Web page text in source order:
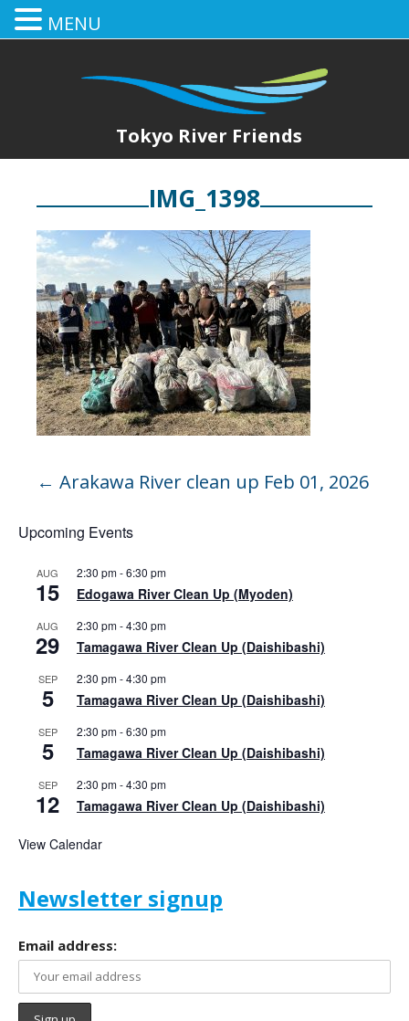
Tokyo River Friends
IMG_1398
← Arakawa River clean up Feb 01, 2026
Upcoming Events
AUG
15
2:30 pm-6:30 pm
Edogawa River Clean Up (Myoden)
AUG
29
2:30 pm-4:30 pm
Tamagawa River Clean Up (Daishibashi)
SEP
5
2:30 pm-4:30 pm
Tamagawa River Clean Up (Daishibashi)
SEP
5
2:30 pm-6:30 pm
Tamagawa River Clean Up (Daishibashi)
SEP
12
2:30 pm-4:30 pm
Tamagawa River Clean Up (Daishibashi)
View Calendar
Newsletter signup
Email address:
MENU